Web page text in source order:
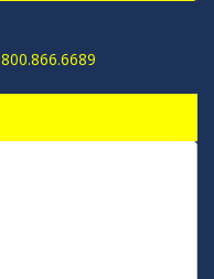
800.866.6689